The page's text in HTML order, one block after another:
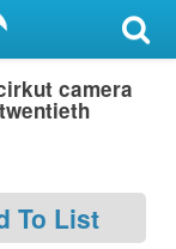
camera
To List